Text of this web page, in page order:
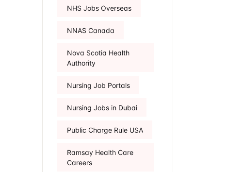
NHS Jobs Overseas
NNAS Canada
Nova Scotia Health
Authority
Nursing Job Portals
Nursing Jobs in Dubai
Public Charge Rule USA
Ramsay Health Care
Careers